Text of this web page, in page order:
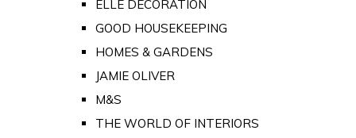
ELLE DECORATION
GOOD HOUSEKEEPING
HOMES & GARDENS
JAMIE OLIVER
M&S
THE WORLD OF INTERIORS